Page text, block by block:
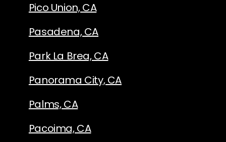
Pico Union, CA
Pasadena, CA
Park La Brea, CA
Panorama City, CA
Palms, CA
Pacoima, CA